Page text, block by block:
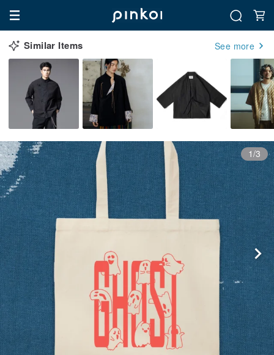
Similar Items See more
1/3